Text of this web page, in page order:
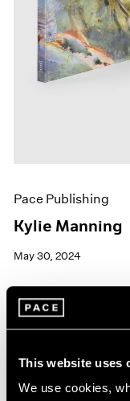
This website uses
We use cookies,
Pace Publishing
Kylie Manning
May 30, 2024